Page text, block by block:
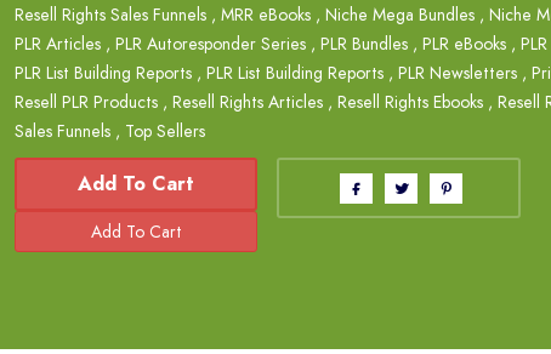
Resell Rights Sales Funnels , MRR eBooks , Niche Mega Bundles , Niche
PLR Articles , PLR Autoresponder Series , PLR Bundles , PLR eBooks ,
PLR List Building Reports , PLR List Building Reports , PLR Newsletters ,
Resell PLR Products , Resell Rights Articles , Resell Rights Ebooks , Resell
Sales Funnels , Top Sellers
Add To Cart